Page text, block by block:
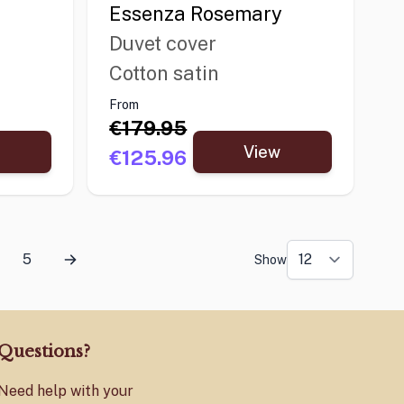
Essenza Rosemary
Duvet cover
Cotton satin
From
€179.95
€125.96
View
5 Show
help with your